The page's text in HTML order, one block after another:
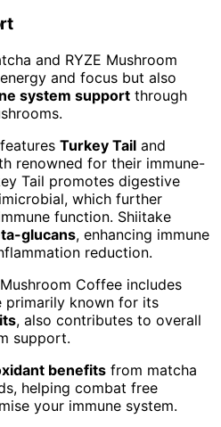
and RYZE Mushroom
and focus but also
system support through
Turkey Tail and
renowned for their immune-
Tail promotes digestive
which further
function. Shiitake
glucans, enhancing immune
reduction.
Coffee includes
primarily known for its
, also contributes to overall
support.
benefits from matcha
helping combat free
your immune system.